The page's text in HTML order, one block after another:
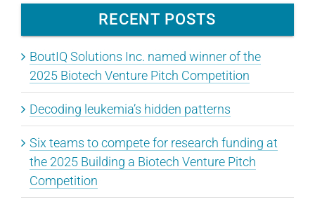
RECENT POSTS
BoutIQ Solutions Inc. named winner of the
2025 Biotech Venture Pitch Competition
Decoding leukemia’s hidden patterns
Six teams to compete for research funding at
the 2025 Building a Biotech Venture Pitch
Competition